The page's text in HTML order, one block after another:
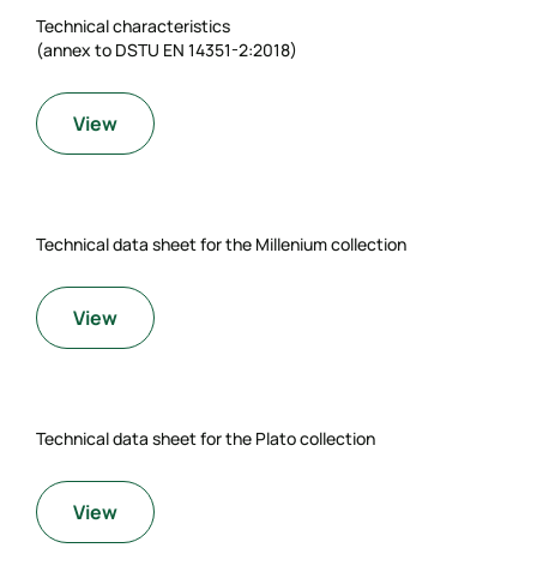
Technical characteristics
(annex to DSTU EN 14351-2:2018)
View
Technical data sheet for the Millenium collection
View
Technical data sheet for the Plato collection
View